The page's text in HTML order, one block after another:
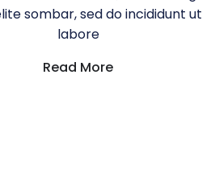
sombar, sed do incididunt ut
labore
Read More